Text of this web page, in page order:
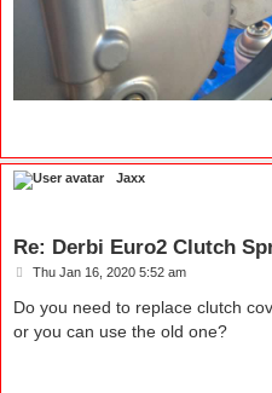
Jaxx
Re: Derbi Euro2 Clutch
P
s
Thu Jan 16, 2020 5:52 am
Do you need to replace clutch
or you can use the old one?